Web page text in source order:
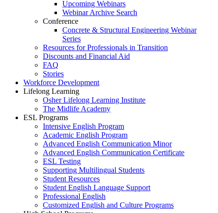
Upcoming Webinars
Webinar Archive Search
Conference
Concrete & Structural Engineering Webinar
Series
Resources for Professionals in Transition
Discounts and Financial Aid
FAQ
Stories
Workforce Development
Lifelong Learning
Osher Lifelong Learning Institute
The Midlife Academy
ESL Programs
Intensive English Program
Academic English Program
Advanced English Communication Minor
Advanced English Communication Certificate
ESL Testing
Supporting Multilingual Students
Student Resources
Student English Language Support
Professional English
Customized English and Culture Programs